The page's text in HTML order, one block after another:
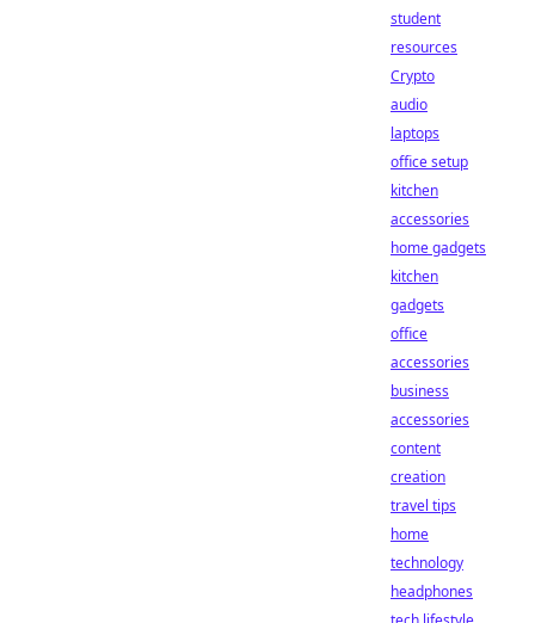
student
resources
Crypto
audio
laptops
office setup
kitchen
accessories
home gadgets
kitchen
gadgets
office
accessories
business
accessories
content
creation
travel tips
home
technology
headphones